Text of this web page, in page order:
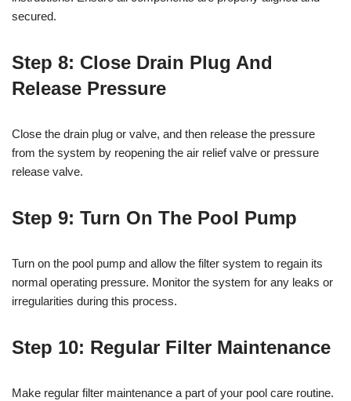
secured.
Step 8: Close Drain Plug And
Release Pressure
Close the drain plug or valve, and then release the pressure
from the system by reopening the air relief valve or pressure
release valve.
Step 9: Turn On The Pool Pump
Turn on the pool pump and allow the filter system to regain its
normal operating pressure. Monitor the system for any leaks or
irregularities during this process.
Step 10: Regular Filter Maintenance
Make regular filter maintenance a part of your pool care routine.